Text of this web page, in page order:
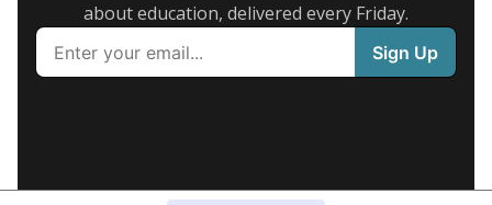
about education, delivered every Friday.